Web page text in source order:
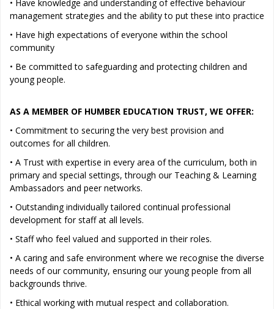
• Have knowledge and understanding of effective behaviour
management strategies and the ability to put these into practice
• Have high expectations of everyone within the school
community
• Be committed to safeguarding and protecting children and
young people.
AS A MEMBER OF HUMBER EDUCATION TRUST, WE OFFER:
• Commitment to securing the very best provision and
outcomes for all children.
• A Trust with expertise in every area of the curriculum, both in
primary and special settings, through our Teaching & Learning
Ambassadors and peer networks.
• Outstanding individually tailored continual professional
development for staff at all levels.
• Staff who feel valued and supported in their roles.
• A caring and safe environment where we recognise the diverse
needs of our community, ensuring our young people from all
backgrounds thrive.
• Ethical working with mutual respect and collaboration.